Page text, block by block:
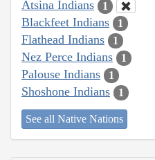
Atsina Indians 1
Blackfeet Indians 1
Flathead Indians 1
Nez Perce Indians 1
Palouse Indians 1
Shoshone Indians 1
See all Native Nations